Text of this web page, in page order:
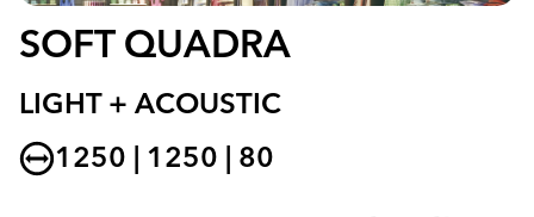
SOFT QUADRA
LIGHT + ACOUSTIC
1250 | 1250 | 80